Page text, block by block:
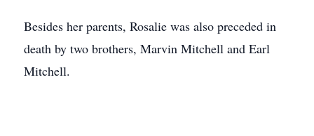
Besides her parents, Rosalie was also preceded in
death by two brothers, Marvin Mitchell and Earl
Mitchell.